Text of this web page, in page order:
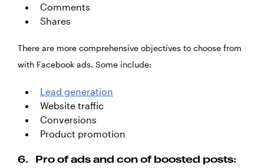
Comments
Shares
There are more comprehensive objectives to choose from
with Facebook ads. Some include:
Lead generation
Website traffic
Conversions
Product promotion
6.
Pro of ads and con of boosted posts: